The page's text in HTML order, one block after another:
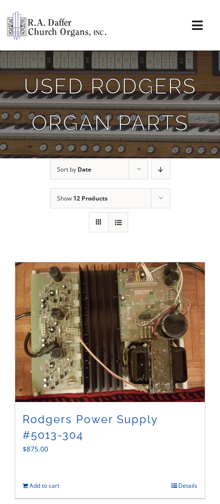
content
About
Organs
Service
Installations
News & Events
Resources
Sales
USED RODGERS
ORGAN PARTS
Sort by Date
Show 12 Products
Rodgers Power Supply
#5013-304
$875.00
Add to cart Details